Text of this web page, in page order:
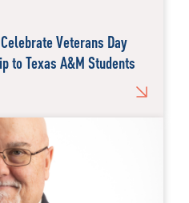
Veterans Day
to Texas A&M Students